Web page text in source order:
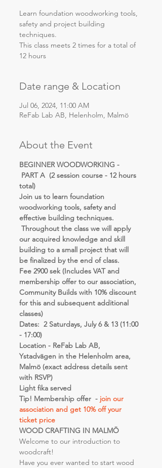
Learn foundation woodworking tools,
safety and project building
techniques.
This class meets 2 times for a total of
12 hours
Date range & Location
Jul 06, 2024, 11:00 AM
ReFab Lab AB, Helenholm, Malmö
About the Event
BEGINNER WOODWORKING -
PART A  (2 session course - 12 hours
total)
Join us to learn foundation
woodworking tools, safety and
effective building techniques.
Throughout the class we will apply
our acquired knowledge and skill
building to a small project that will
be finalized by the end of class.
Fee 2900 sek (Includes VAT and
membership offer to our association,
Community Builds with 10% discount
for this and subsequent additional
classes)
Dates:  2 Saturdays, July 6 & 13 (11:00
- 17:00)
Location - ReFab Lab AB,
Ystadvägen in the Helenholm area,
Malmö (exact address details sent
with RSVP)
Light fika served
Tip! Membership offer  - join our
association and get 10% off your
ticket price
WOOD CRAFTING IN MALMÖ
Welcome to our introduction to
woodcraft!
Have you ever wanted to start wood